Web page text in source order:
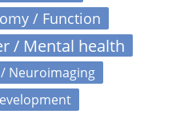
/ Function
/ Mental health
Neuroimaging